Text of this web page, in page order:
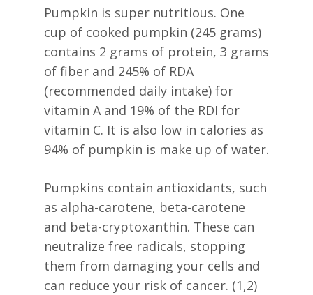
Pumpkin is super nutritious. One
cup of cooked pumpkin (245 grams)
contains 2 grams of protein, 3 grams
of fiber and 245% of RDA
(recommended daily intake) for
vitamin A and 19% of the RDI for
vitamin C. It is also low in calories as
94% of pumpkin is make up of water.
Pumpkins contain antioxidants, such
as alpha-carotene, beta-carotene
and beta-cryptoxanthin. These can
neutralize free radicals, stopping
them from damaging your cells and
can reduce your risk of cancer. (1,2)